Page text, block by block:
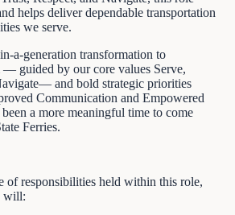
helps deliver dependable transportation
we serve.
a-generation transformation to
— guided by our core values Serve,
and bold strategic priorities
Communication and Empowered
a more meaningful time to come
Ferries.
of responsibilities held within this role,
will: